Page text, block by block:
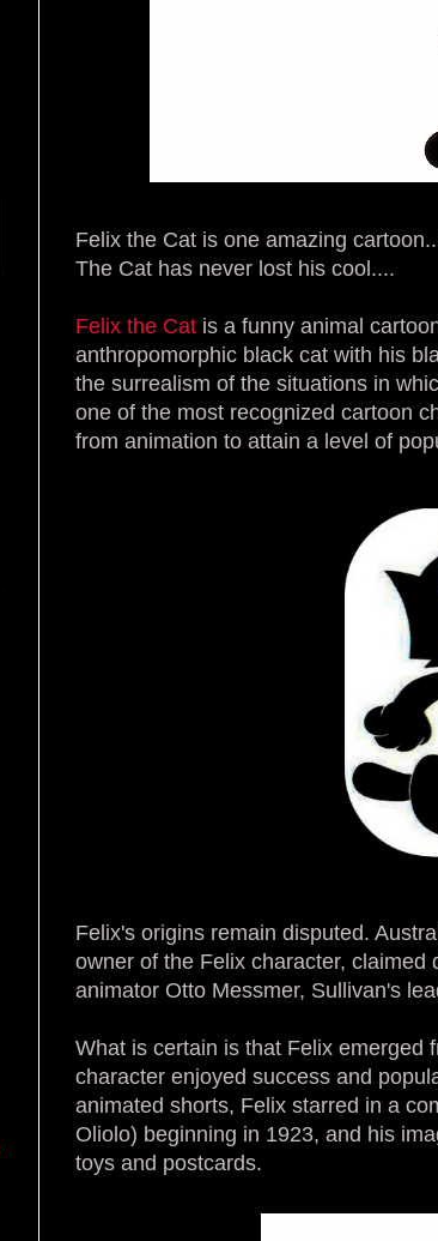
Felix the Cat is one amazing
The Cat has never lost his cool....
Felix the Cat is a funny animal
anthropomorphic black cat with his
the surrealism of the situations in
one of the most recognized cartoon
from animation to attain a level of
Felix's origins remain disputed.
owner of the Felix character, claimed
animator Otto Messmer, Sullivan's
What is certain is that Felix emerged
character enjoyed success and
animated shorts, Felix starred in a
Oliolo) beginning in 1923, and his
toys and postcards.